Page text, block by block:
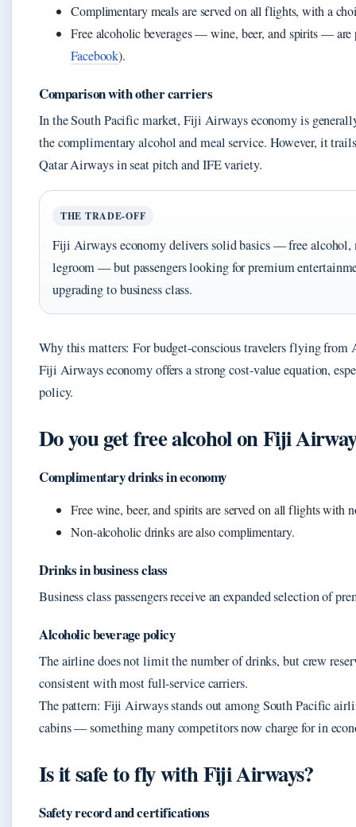
Complimentary meals are served on all flights, with a
Free alcoholic beverages — wine, beer, and spirits — are
Facebook).
Comparison with other carriers
In the South Pacific market, Fiji Airways economy is
the complimentary alcohol and meal service. However, it
Qatar Airways in seat pitch and IFE variety.
THE TRADE-OFF
Fiji Airways economy delivers solid basics — free alcohol,
legroom — but passengers looking for premium
upgrading to business class.
Why this matters: For budget-conscious travelers flying from
Fiji Airways economy offers a strong cost-value equation,
policy.
Do you get free alcohol on Fiji
Complimentary drinks in economy
Free wine, beer, and spirits are served on all flights with
Non-alcoholic drinks are also complimentary.
Drinks in business class
Business class passengers receive an expanded selection of
Alcoholic beverage policy
The airline does not limit the number of drinks, but crew
consistent with most full-service carriers.
The pattern: Fiji Airways stands out among South Pacific
cabins — something many competitors now charge for in
Is it safe to fly with Fiji Airways?
Safety record and certifications